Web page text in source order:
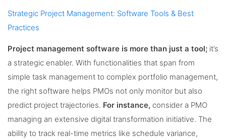
Strategic Project Management: Software Tools & Best
Practices
Project management software is more than just a tool; it’s
a strategic enabler. With functionalities that span from
simple task management to complex portfolio management,
the right software helps PMOs not only monitor but also
predict project trajectories. For instance, consider a PMO
managing an extensive digital transformation initiative. The
ability to track real-time metrics like schedule variance,